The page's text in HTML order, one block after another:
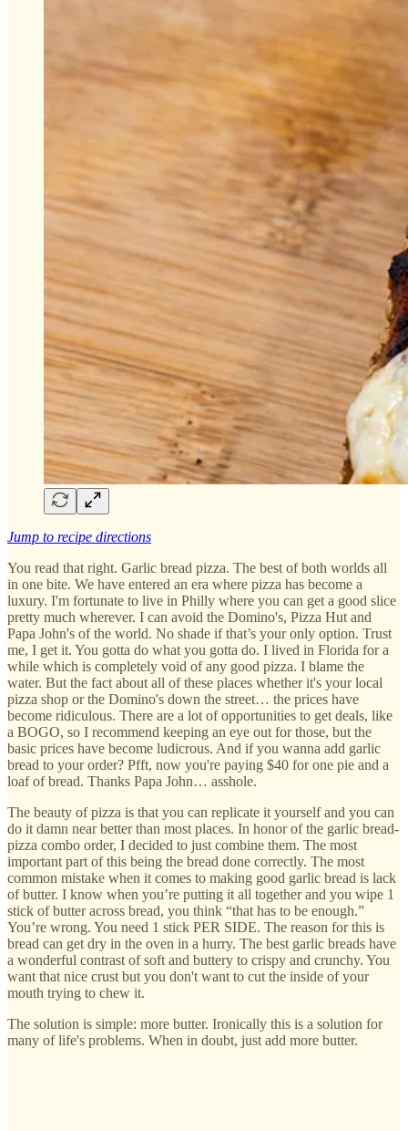
Jump to recipe directions
You read that right. Garlic bread pizza. The best of both worlds all
in one bite. We have entered an era where pizza has become a
luxury. I'm fortunate to live in Philly where you can get a good slice
pretty much wherever. I can avoid the Domino's, Pizza Hut and
Papa John's of the world. No shade if that’s your only option. Trust
me, I get it. You gotta do what you gotta do. I lived in Florida for a
while which is completely void of any good pizza. I blame the
water. But the fact about all of these places whether it's your local
pizza shop or the Domino's down the street… the prices have
become ridiculous. There are a lot of opportunities to get deals, like
a BOGO, so I recommend keeping an eye out for those, but the
basic prices have become ludicrous. And if you wanna add garlic
bread to your order? Pfft, now you're paying $40 for one pie and a
loaf of bread. Thanks Papa John… asshole.
The beauty of pizza is that you can replicate it yourself and you can
do it damn near better than most places. In honor of the garlic bread-
pizza combo order, I decided to just combine them. The most
important part of this being the bread done correctly. The most
common mistake when it comes to making good garlic bread is lack
of butter. I know when you’re putting it all together and you wipe 1
stick of butter across bread, you think “that has to be enough.”
You’re wrong. You need 1 stick PER SIDE. The reason for this is
bread can get dry in the oven in a hurry. The best garlic breads have
a wonderful contrast of soft and buttery to crispy and crunchy. You
want that nice crust but you don't want to cut the inside of your
mouth trying to chew it.
The solution is simple: more butter. Ironically this is a solution for
many of life's problems. When in doubt, just add more butter.